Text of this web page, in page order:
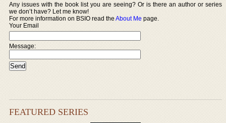
Any issues with the book list you are seeing? Or is there an author or series
we don’t have? Let me know!
For more information on BSIO read theAbout Me page.
Your Email
Message:
FEATURED SERIES